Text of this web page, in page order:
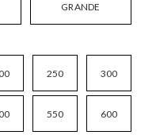
GRANDE
250 300
550 600